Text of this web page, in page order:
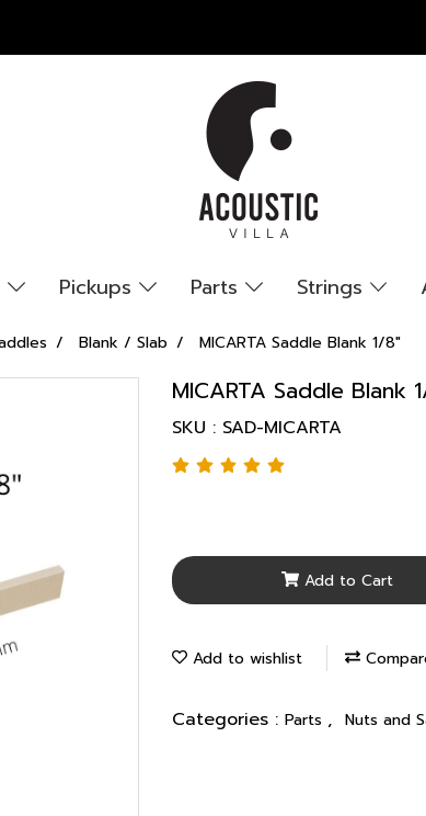
Pickups Parts Strings
Blank / Slab MICARTA Saddle Blank 1/8"
MICARTA Saddle Blank
SKU : SAD-MICARTA
Add to Cart
Add to wishlist
Categories : Parts , Nuts and